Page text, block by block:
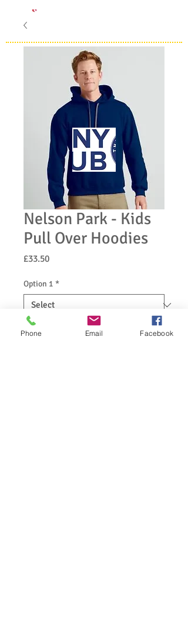
Nelson Park - Kids
Pull Over Hoodies
£33.50Price
Option 1 *
Option 2
Phone Email Facebook